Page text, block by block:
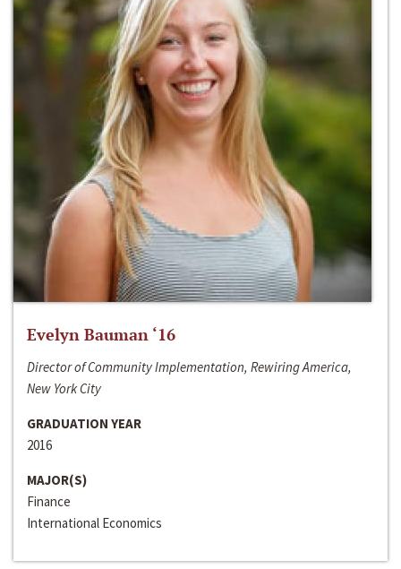
Evelyn Bauman ‘16
Director of Community Implementation, Rewiring America,
New York City
GRADUATION YEAR
2016
MAJOR(S)
Finance
International Economics